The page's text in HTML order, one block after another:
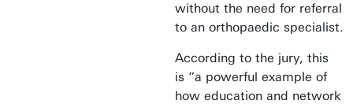
without the need for referral
to an orthopaedic specialist.
According to the jury, this
is “a powerful example of
how education and network